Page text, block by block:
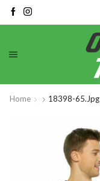
Home 18398-65.jpg